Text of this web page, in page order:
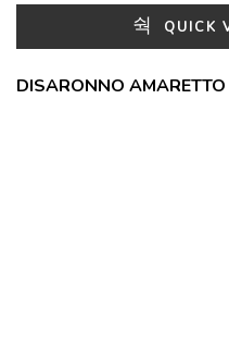
QUICK
DISARONNO